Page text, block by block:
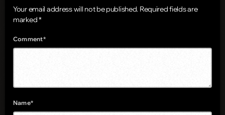
Your email address will not be published. Required fields are
marked *
Comment*
Name*